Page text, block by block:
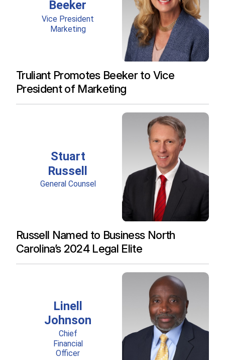
Truliant Promotes Beeker to Vice
President of Marketing
Russell Named to Business North
Carolina’s 2024 Legal Elite